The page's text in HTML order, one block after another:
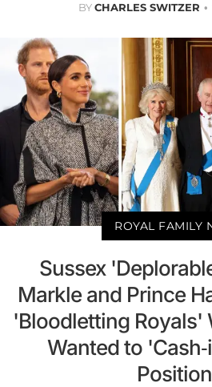
BYCHARLES SWITZER
ROYAL FAMILY
Sussex
Markle and Prince
'Bloodletting Royals'
Wanted to